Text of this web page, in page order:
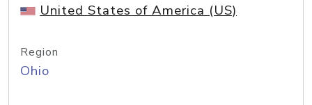
United States of America (US)
Region
Ohio